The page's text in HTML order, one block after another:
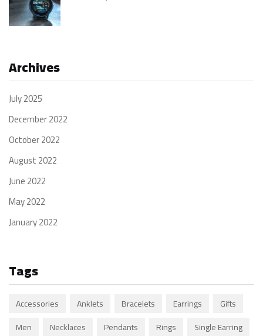
Archives
July 2025
December 2022
October 2022
August 2022
June 2022
May 2022
January 2022
Tags
Accessories Anklets Bracelets Earrings
Gifts
Men
Necklaces Pendants Rings
Single Earring